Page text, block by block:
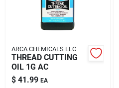
ARCA CHEMICALS LLC
THREAD CUTTING
OIL 1G AC
$ 41.99 EA